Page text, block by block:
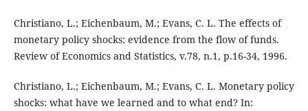
Christiano, L.; Eichenbaum, M.; Evans, C. L. The effects of
monetary policy shocks: evidence from the flow of funds.
Review of Economics and Statistics, v.78, n.1, p.16-34, 1996.
Christiano, L.; Eichenbaum, M.; Evans, C. L. Monetary policy
shocks: what have we learned and to what end? In: